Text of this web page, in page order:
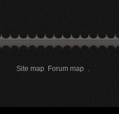
Site map Forum map